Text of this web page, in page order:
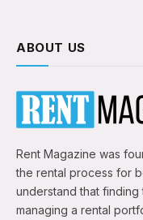
ABOUT US
Rent Magazine was
the rental process for
understand that
managing a rental